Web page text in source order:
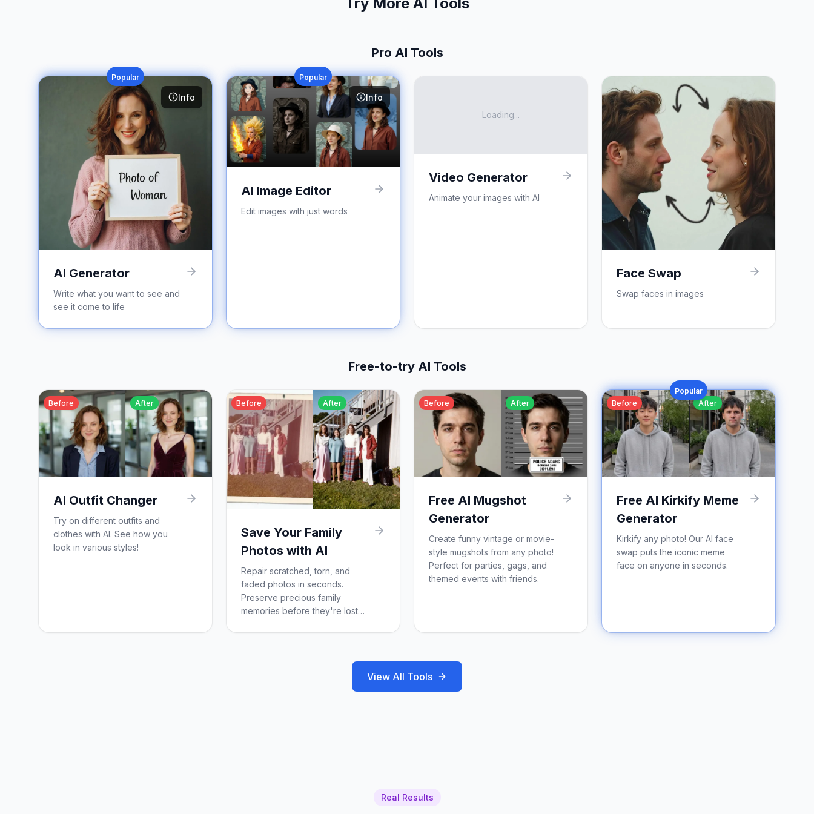
Pro AI Tools
Popular
AI Generator
Write what you want to see and
see it come to life
Info
Popular
AI Image Editor
Edit images with just words
Info
Loading...
Video Generator
Animate your images with AI
Face Swap
Swap faces in images
Free-to-try AI Tools
Before After
AI Outfit Changer
Try on different outfits and
clothes with AI. See how you
look in various styles!
Before After
Save Your Family
Photos with AI
Repair scratched, torn, and
faded photos in seconds.
Preserve precious family
memories before they're lost
Before After
Free AI Mugshot
Generator
Create funny vintage or movie-
style mugshots from any photo!
Perfect for parties, gags, and
themed events with friends.
Popular
Before
After
Free AI Kirkify Meme
Generator
Kirkify any photo! Our AI face
swap puts the iconic meme
face on anyone in seconds.
View All Tools
Real Results